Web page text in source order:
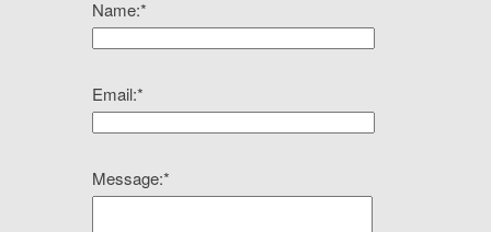
Name:*
Email:*
Message:*